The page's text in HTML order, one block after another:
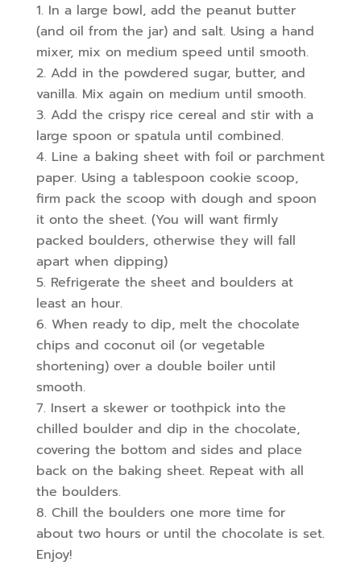
In a large bowl, add the peanut butter
(and oil from the jar) and salt. Using a hand
mixer, mix on medium speed until smooth.
Add in the powdered sugar, butter, and
vanilla. Mix again on medium until smooth.
Add the crispy rice cereal and stir with a
large spoon or spatula until combined.
Line a baking sheet with foil or parchment
paper. Using a tablespoon cookie scoop,
firm pack the scoop with dough and spoon
it onto the sheet. (You will want firmly
packed boulders, otherwise they will fall
apart when dipping)
Refrigerate the sheet and boulders at
least an hour.
When ready to dip, melt the chocolate
chips and coconut oil (or vegetable
shortening) over a double boiler until
smooth.
Insert a skewer or toothpick into the
chilled boulder and dip in the chocolate,
covering the bottom and sides and place
back on the baking sheet. Repeat with all
the boulders.
Chill the boulders one more time for
about two hours or until the chocolate is set.
Enjoy!